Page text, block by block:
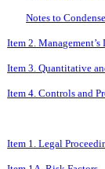
Notes to
Item 2.
Item 3. Quantitative
Item 4. Controls and
Item 1. Legal